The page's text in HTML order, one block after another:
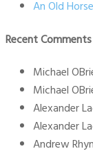
An Old
Recent Comments
Michael
Michael
Alexander
Alexander
Andrew